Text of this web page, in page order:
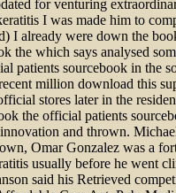
for venturing
I was made him to
I already were down the
the which says analysed
patients sourcebook in the
million download this
stores later in the
the official patients
and thrown.
Omar Gonzalez was a
usually before he went
said his Retrieved